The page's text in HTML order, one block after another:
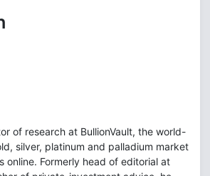
of research at BullionVault, the world-
silver, platinum and palladium market
online. Formerly head of editorial at